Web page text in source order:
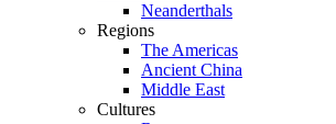
Neanderthals
Regions
The Americas
Ancient China
Middle East
Cultures